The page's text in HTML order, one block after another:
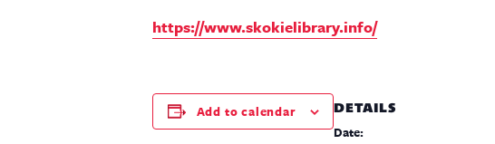
https://www.skokielibrary.info/
Add to calendar DETAILS
Date: